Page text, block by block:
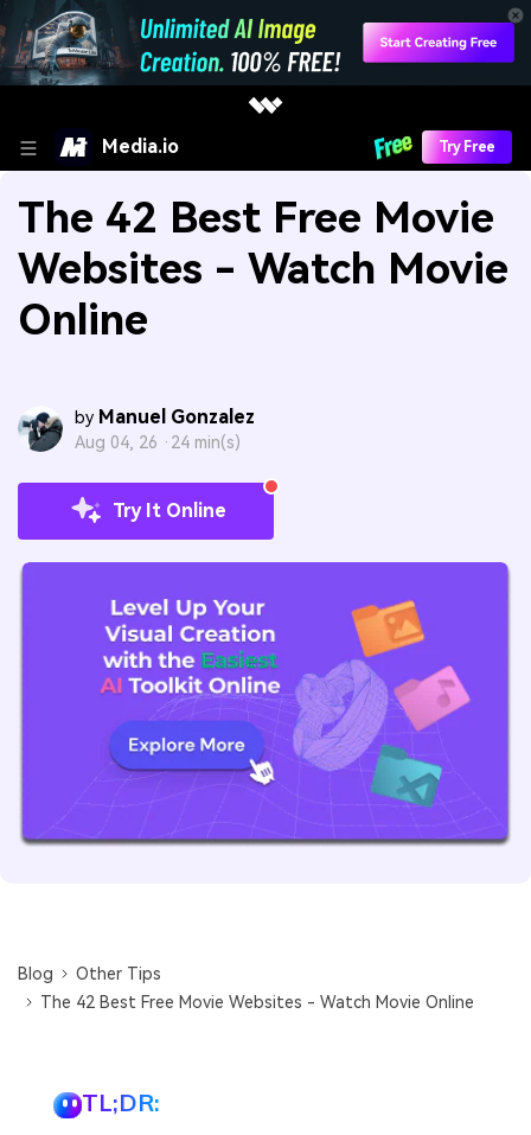
Media.io Try Free
The 42 Best Free Movie
Websites - Watch Movie
Online
by Manuel Gonzalez
Aug 04, 26 · 24 min(s)
Try It Online
Blog
Other Tips
The 42 Best Free Movie Websites - Watch Movie Online
TL;DR: